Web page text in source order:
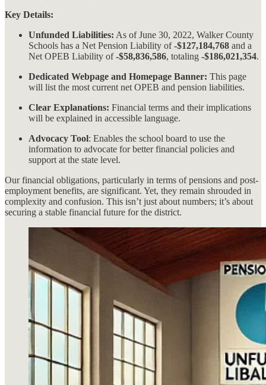
Key Details:
Unfunded Liabilities: As of June 30, 2022, Walker County
Schools has a Net Pension Liability of-$127,184,768 and a
Net OPEB Liability of-$58,836,586, totaling -$186,021,354.
Dedicated Webpage and Homepage Banner: This page
will list the most current net OPEB and pension liabilities.
Clear Explanations: Financial terms and their implications
will be explained in accessible language.
Advocacy Tool: Enables the school board to use the
information to advocate for better financial policies and
support at the state level.
Our financial obligations, particularly in terms of pensions and post-
employment benefits, are significant. Yet, they remain shrouded in
complexity and confusion. This isn’t just about numbers; it’s about
securing a stable financial future for the district.